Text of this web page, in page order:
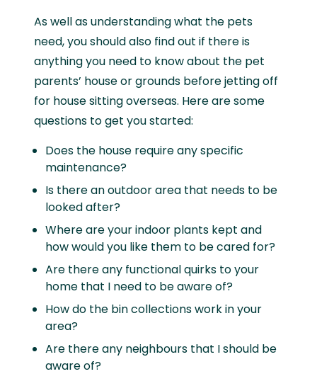
As well as understanding what the pets
need, you should also find out if there is
anything you need to know about the pet
parents’ house or grounds before jetting off
for house sitting overseas. Here are some
questions to get you started:
Does the house require any specific
maintenance?
Is there an outdoor area that needs to be
looked after?
Where are your indoor plants kept and
how would you like them to be cared for?
Are there any functional quirks to your
home that I need to be aware of?
How do the bin collections work in your
area?
Are there any neighbours that I should be
aware of?